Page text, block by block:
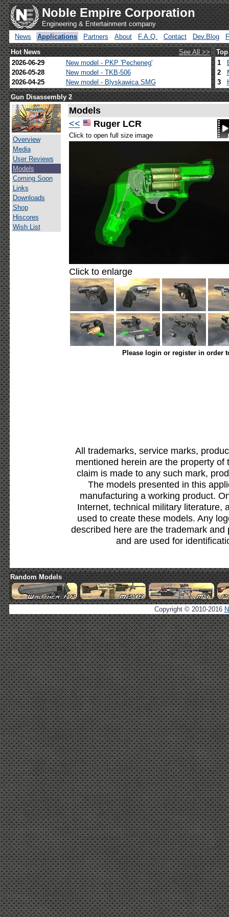
Noble Empire Corporation
Engineering & Entertainment company
News
Applications Partners About F.A.Q. Contact Dev.Blog
Hot News
See All >>
2026-06-29
New model - PKP 'Pecheneg'
2026-05-28
New model - TKB-506
2026-04-25
New model - Blyskawica SMG
1
2
3
Gun Disassembly 2
Overview
Media
User Reviews
Models
Coming Soon
Links
Downloads
Shop
Hiscores
Wish List
Models
<<
Ruger LCR
Click to open full size image
Click to enlarge
Please login or register in order
All trademarks, service marks,
mentioned herein are the property
claim is made to any such mark,
The models presented in this
manufacturing a working product.
Internet, technical military literature,
used to create these models. Any
described here are the trademark
and are used for
Random Models
Copyright © 2010-2016